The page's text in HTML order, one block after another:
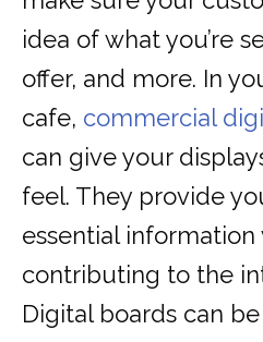
idea of what you’re
offer, and more. In
cafe, commercial
can give your
feel. They provide
essential information
contributing to the
Digital boards can